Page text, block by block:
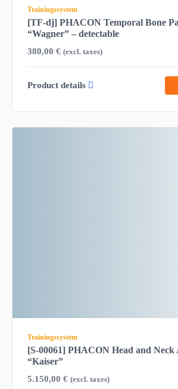
Trainingssystem
[TF-dj] PHACON Temporal Bone
“Wagner” – detectable
380,00 € (excl. taxes)
Product details
Trainingssystem
[S-00061] PHACON Head and Neck
“Kaiser”
5.150,00 € (excl. taxes)